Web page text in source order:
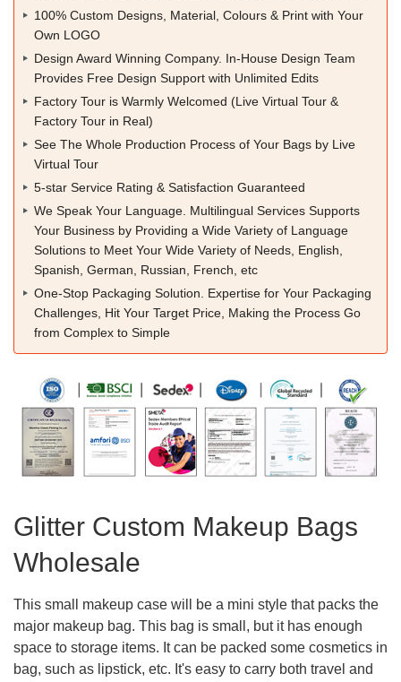
100% Custom Designs, Material, Colours & Print with Your
Own LOGO
Design Award Winning Company. In-House Design Team
Provides Free Design Support with Unlimited Edits
Factory Tour is Warmly Welcomed (Live Virtual Tour &
Factory Tour in Real)
See The Whole Production Process of Your Bags by Live
Virtual Tour
5-star Service Rating & Satisfaction Guaranteed
We Speak Your Language. Multilingual Services Supports
Your Business by Providing a Wide Variety of Language
Solutions to Meet Your Wide Variety of Needs, English,
Spanish, German, Russian, French, etc
One-Stop Packaging Solution. Expertise for Your Packaging
Challenges, Hit Your Target Price, Making the Process Go
from Complex to Simple
Glitter Custom Makeup Bags
Wholesale
This small makeup case will be a mini style that packs the
major makeup bag. This bag is small, but it has enough
space to storage items. It can be packed some cosmetics in
bag, such as lipstick, etc. It's easy to carry both travel and